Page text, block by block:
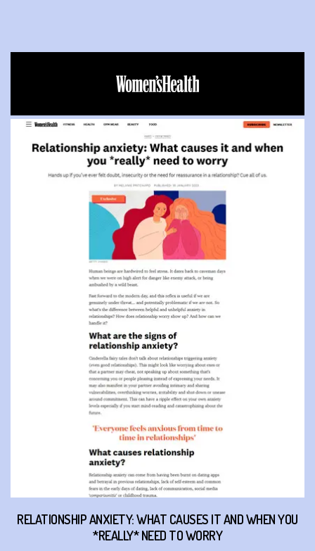
RELATIONSHIP ANXIETY: WHAT CAUSES IT AND WHEN YOU
*REALLY* NEED TO WORRY